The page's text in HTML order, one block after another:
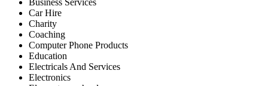
Business Services
Car Hire
Charity
Coaching
Computer Phone Products
Education
Electricals And Services
Electronics